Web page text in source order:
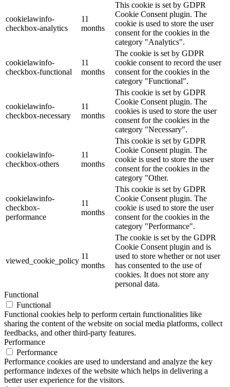
cookielawinfo-
checkbox-analytics
11
months
This cookie is set by GDPR
Cookie Consent plugin. The
cookie is used to store the user
consent for the cookies in the
category "Analytics".
cookielawinfo-
checkbox-functional
11
months
The cookie is set by GDPR
cookie consent to record the user
consent for the cookies in the
category "Functional".
cookielawinfo-
checkbox-necessary
11
months
This cookie is set by GDPR
Cookie Consent plugin. The
cookies is used to store the user
consent for the cookies in the
category "Necessary".
cookielawinfo-
checkbox-others
11
months
This cookie is set by GDPR
Cookie Consent plugin. The
cookie is used to store the user
consent for the cookies in the
category "Other.
cookielawinfo-
checkbox-
performance
11
months
This cookie is set by GDPR
Cookie Consent plugin. The
cookie is used to store the user
consent for the cookies in the
category "Performance".
viewed_cookie_policy
11
months
The cookie is set by the GDPR
Cookie Consent plugin and is
used to store whether or not user
has consented to the use of
cookies. It does not store any
personal data.
Functional
Functional
Functional cookies help to perform certain functionalities like
sharing the content of the website on social media platforms, collect
feedbacks, and other third-party features.
Performance
Performance
Performance cookies are used to understand and analyze the key
performance indexes of the website which helps in delivering a
better user experience for the visitors.